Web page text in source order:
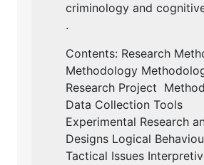
criminology and
.
Contents: Research
Methodology
Research Project
Data Collection Tools
Experimental Research
Designs Logical
Tactical Issues